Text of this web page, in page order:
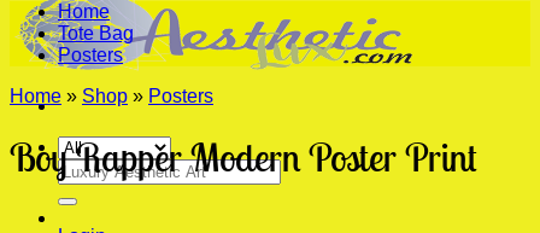
Search
for:
Home
Tote Bag
Posters
Home » Shop » Posters
Boy Rapper Modern Poster Print